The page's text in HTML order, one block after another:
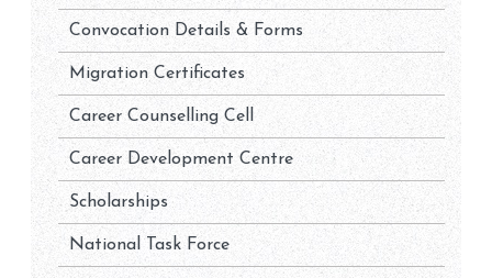
Convocation Details & Forms
Migration Certificates
Career Counselling Cell
Career Development Centre
Scholarships
National Task Force